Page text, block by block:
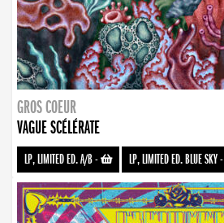
GROS COEUR
VAGUE SCÉLÉRATE
LP, LIMITED ED. A/B- LP, LIMITED ED. BLUE SKY-